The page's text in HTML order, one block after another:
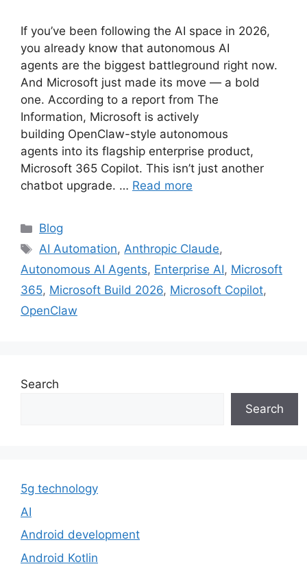
If you’ve been following the AI space in 2026,
you already know that autonomous AI
agents are the biggest battleground right now.
And Microsoft just made its move — a bold
one. According to a report from The
Information, Microsoft is actively
building OpenClaw-style autonomous
agents into its flagship enterprise product,
Microsoft 365 Copilot. This isn’t just another
chatbot upgrade. … Read more
Categories
Blog
Tags
AI Automation,Anthropic Claude,
Autonomous AI Agents, Enterprise AI, Microsoft
365, Microsoft Build 2026, Microsoft Copilot,
OpenClaw
Search
Search
5g technology
AI
Android development
Android Kotlin